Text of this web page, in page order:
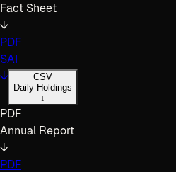
Fact Sheet
↓
PDF
SAI
↓
CSV
Daily Holdings
↓
PDF
Annual Report
↓
PDF